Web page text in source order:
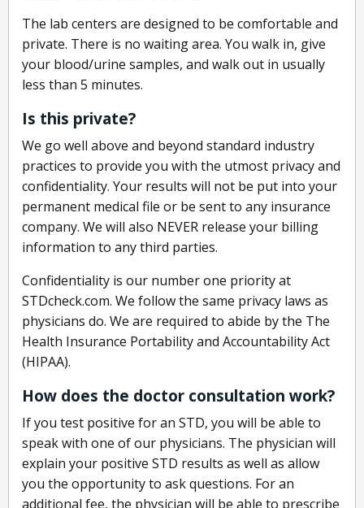
The lab centers are designed to be comfortable and
private. There is no waiting area. You walk in, give
your blood/urine samples, and walk out in usually
less than 5 minutes.
Is this private?
We go well above and beyond standard industry
practices to provide you with the utmost privacy and
confidentiality. Your results will not be put into your
permanent medical file or be sent to any insurance
company. We will also NEVER release your billing
information to any third parties.
Confidentiality is our number one priority at
STDcheck.com. We follow the same privacy laws as
physicians do. We are required to abide by the The
Health Insurance Portability and Accountability Act
(HIPAA).
How does the doctor consultation work?
If you test positive for an STD, you will be able to
speak with one of our physicians. The physician will
explain your positive STD results as well as allow
you the opportunity to ask questions. For an
additional fee, the physician will be able to prescribe